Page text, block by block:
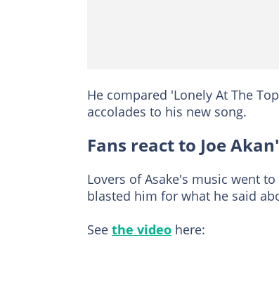
He compared 'Lonely At The
accolades to his new song.
Fans react to Joe
Lovers of Asake's music went
blasted him for what he said
See the video here: